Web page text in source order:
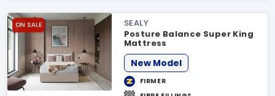
ON SALE
SEALY
Posture Balance Super King
Mattress
New Model
FIRMER